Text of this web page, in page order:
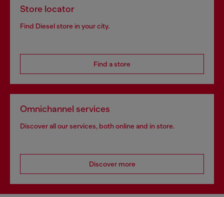
Store locator
Find Diesel store in your city.
Find a store
Omnichannel services
Discover all our services, both online and in store.
Discover more